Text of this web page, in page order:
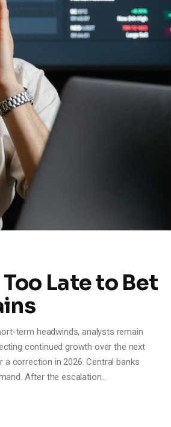
Late to Bet
term headwinds, analysts remain
continued growth over the next
a correction in 2026. Central banks
After the escalation…